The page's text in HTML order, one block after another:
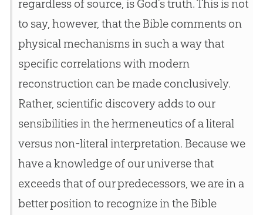
regardless of source, is God’s truth. This is not
to say, however, that the Bible comments on
physical mechanisms in such a way that
specific correlations with modern
reconstruction can be made conclusively.
Rather, scientific discovery adds to our
sensibilities in the hermeneutics of a literal
versus non-literal interpretation. Because we
have a knowledge of our universe that
exceeds that of our predecessors, we are in a
better position to recognize in the Bible